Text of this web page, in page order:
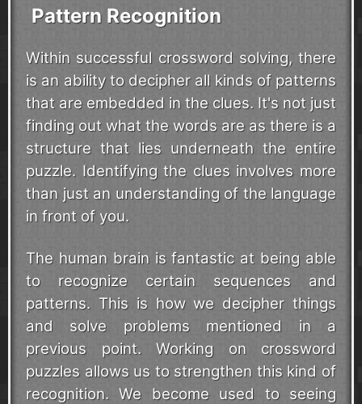
Pattern Recognition
Within successful crossword solving, there
is an ability to decipher all kinds of patterns
that are embedded in the clues. It's not just
finding out what the words are as there is a
structure that lies underneath the entire
puzzle. Identifying the clues involves more
than just an understanding of the language
in front of you.
The human brain is fantastic at being able
to recognize certain sequences and
patterns. This is how we decipher things
and solve problems mentioned in a
previous point. Working on crossword
puzzles allows us to strengthen this kind of
recognition. We become used to seeing